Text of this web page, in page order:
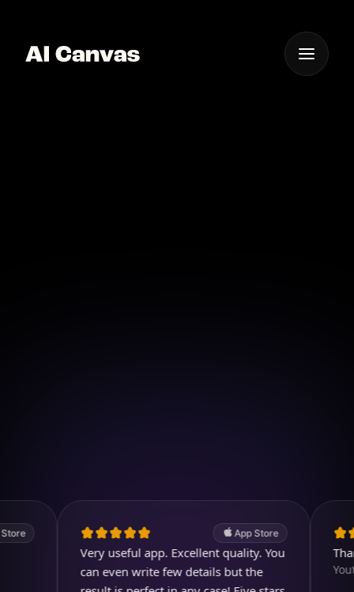
App Store
Very useful app. Excellent quality. You
can even write few details but the
Thank